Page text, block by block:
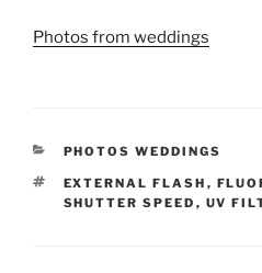
Photos from weddings
CATEGORIES
PHOTOS WEDDINGS
TAGS
EXTERNAL FLASH ,
SHUTTER SPEED , UV